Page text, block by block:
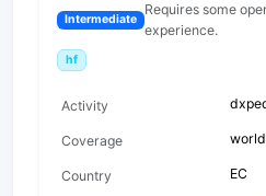
Intermediate
Requires some
experience.
hf
Activity
Coverage
Country EC